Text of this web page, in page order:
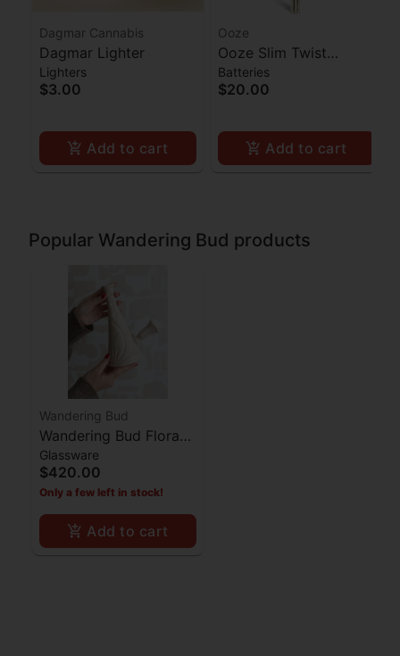
Dagmar Cannabis
Dagmar Lighter
Lighters
$3.00
Add to cart
Ooze
Ooze Slim Twist
Battery - Gold
Batteries
$20.00
Add to cart
Popular Wandering Bud products
Wandering Bud
Wandering Bud Flora
Bong - Vanilla Bean
Glassware
$420.00
Only a few left in stock!
Add to cart